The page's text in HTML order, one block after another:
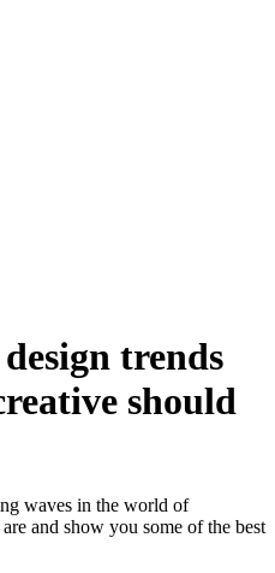
trends
should
waves in the world of
and show you some of the best